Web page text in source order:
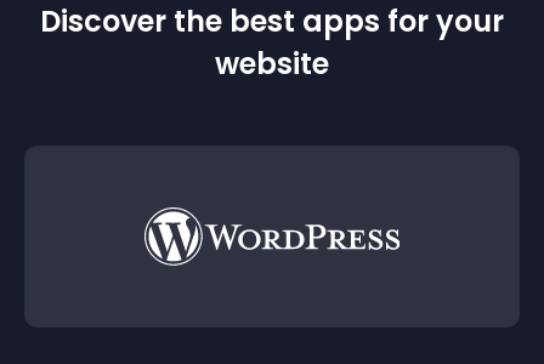
Discover the best apps for your
website